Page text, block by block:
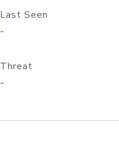
Last Seen
-
Threat
-